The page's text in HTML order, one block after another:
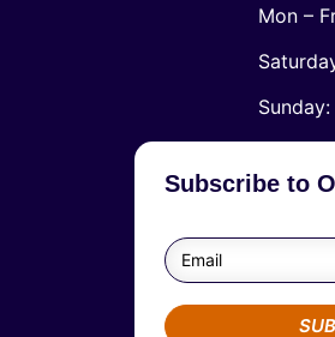
Mon –
Subscribe to